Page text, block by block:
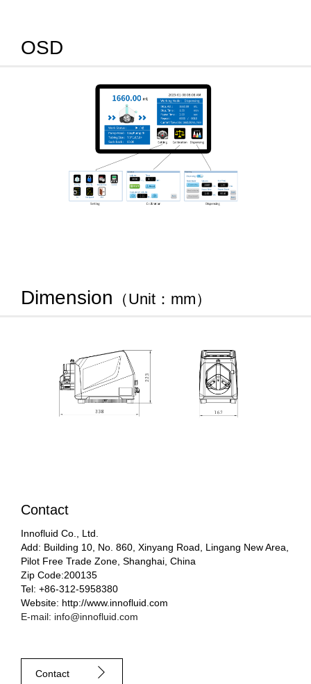
OSD
Dimension （Unit：mm）
Contact
Innofluid Co., Ltd.
Add: Building 10, No. 860, Xinyang Road, Lingang New Area,
Pilot Free Trade Zone, Shanghai, China
Zip Code:200135
Tel: +86-312-5958380
Website: http://www.innofluid.com
E-mail: info@innofluid.com
Contact